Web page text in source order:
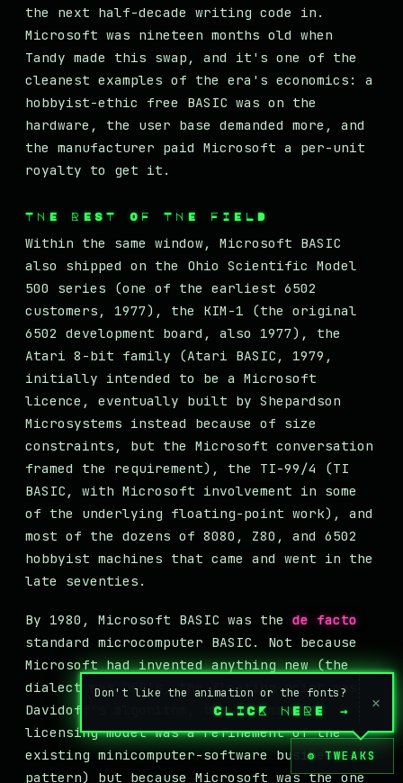
the next half-decade writing code in.
Microsoft was nineteen months old when
Tandy made this swap, and it's one of the
cleanest examples of the era's economics: a
hobbyist-ethic free BASIC was on the
hardware, the user base demanded more, and
the manufacturer paid Microsoft a per-unit
royalty to get it.
THE REST OF THE FIELD
Within the same window, Microsoft BASIC
also shipped on the Ohio Scientific Model
500 series (one of the earliest 6502
customers, 1977), the KIM-1 (the original
6502 development board, also 1977), the
Atari 8-bit family (Atari BASIC, 1979,
initially intended to be a Microsoft
licence, eventually built by Shepardson
Microsystems instead because of size
constraints, but the Microsoft conversation
framed the requirement), the TI-99/4 (TI
BASIC, with Microsoft involvement in some
of the underlying floating-point work), and
most of the dozens of 8080, Z80, and 6502
hobbyist machines that came and went in the
late seventies.
By 1980, Microsoft BASIC was thede facto
standard microcomputer BASIC. Not because
Microsoft had invented anything new (the
dialect was DEC's, the floating-point was
Davidoff's algorithm, the per-machine
licensing model was a refinement of the
existing minicomputer-software business
pattern) but because Microsoft was the one
Don't like the animation or the fonts?
CLICK HERE → ×
⚙ TWEAKS